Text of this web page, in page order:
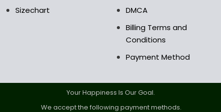
Sizechart
DMCA
Billing Terms and
Conditions
Payment Method
Your Happiness Is Our Goal.
We accept the following payment methods.